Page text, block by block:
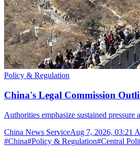
Policy & Regulation
China's Legal Commission
Authorities emphasize sustained
China News ServiceAug 7, 2026, 03:21
#China#Policy & Regulation#Central